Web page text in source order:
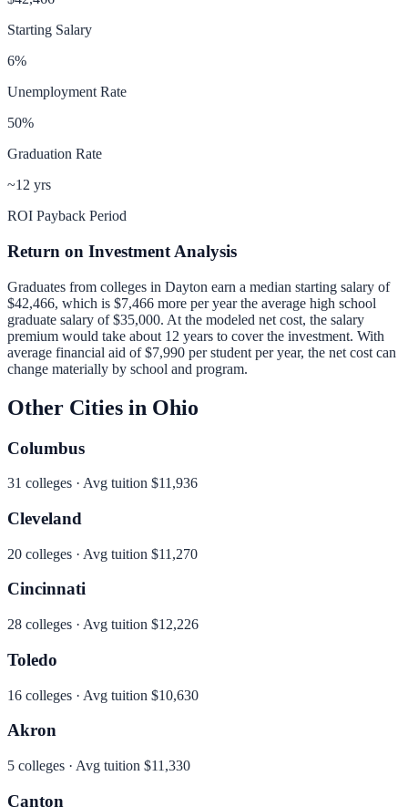
Starting Salary
6%
Unemployment Rate
50%
Graduation Rate
~12 yrs
ROI Payback Period
Return on Investment Analysis
Graduates from colleges in Dayton earn a median starting salary of
$42,466, which is $7,466 more per yearthe average high school
graduate salary of $35,000. At the modeled net cost, the salary
premium would take about 12 years to cover the investment. With
average financial aid of$7,990 per student per year, the net cost can
change materially by school and program.
Other Cities in Ohio
Columbus
31 colleges · Avg tuition $11,936
Cleveland
20 colleges · Avg tuition $11,270
Cincinnati
28 colleges · Avg tuition $12,226
Toledo
16 colleges · Avg tuition $10,630
Akron
5 colleges · Avg tuition $11,330
Canton